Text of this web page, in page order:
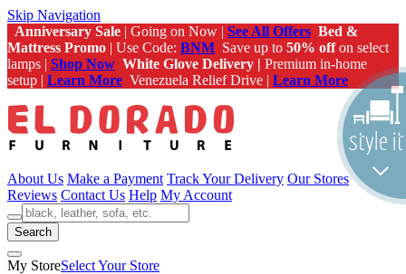
Skip Navigation
Anniversary Sale | Going on Now | See All Offers Bed &
Mattress Promo | Use Code: BNM Save up to 50% offon select
lamps | Shop Now White Glove Delivery | Premium in-home
setup | Learn More Venezuela Relief Drive | Learn More
About Us Make a Payment Track Your Delivery Our Stores
Reviews Contact Us Help My Account
Search
My StoreSelect Your Store